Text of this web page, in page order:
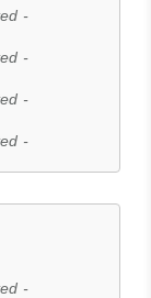
-
-
-
-
-